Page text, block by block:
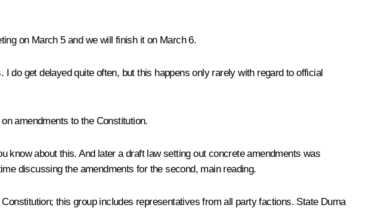
on March 5 and we will finish it on March 6.
do get delayed quite often, but this happens only rarely with regard to official
amendments to the Constitution.
know about this. And later a draft law setting out concrete amendments was
discussing the amendments for the second, main reading.
this group includes representatives from all party factions. State Duma